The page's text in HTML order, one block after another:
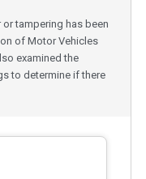
tampering has been
of Motor Vehicles
examined the
to determine if there